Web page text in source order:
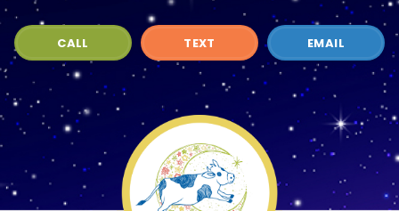
CALL TEXT EMAIL